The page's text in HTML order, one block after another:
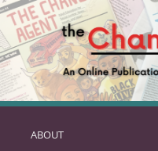
SKIP
ABOUT